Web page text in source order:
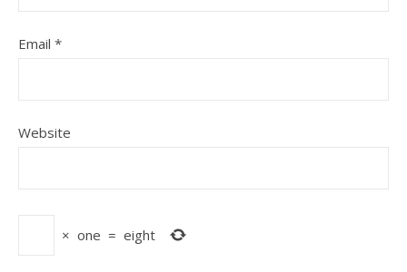
Email *
Website
× one = eight